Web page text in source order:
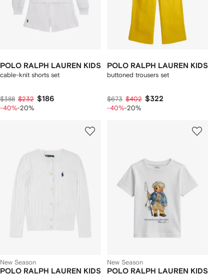
POLO RALPH LAUREN KIDS
cable-knit shorts set
$388 $232 $186
-40%-20%
POLO RALPH LAUREN KIDS
buttoned trousers set
$673 $402 $322
-40%-20%
New Season
POLO RALPH LAUREN KIDS
New Season
POLO RALPH LAUREN KIDS